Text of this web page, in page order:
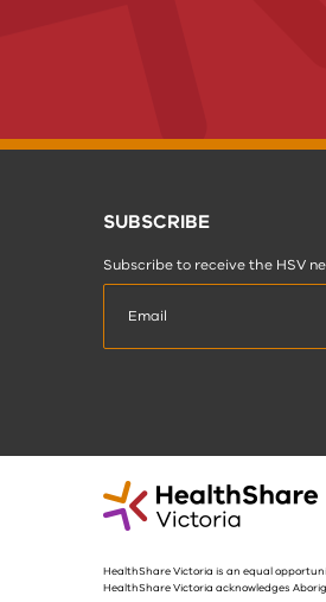
SUBSCRIBE
Subscribe to receive the HSV
HealthShare Victoria is an equal
HealthShare Victoria acknowledges